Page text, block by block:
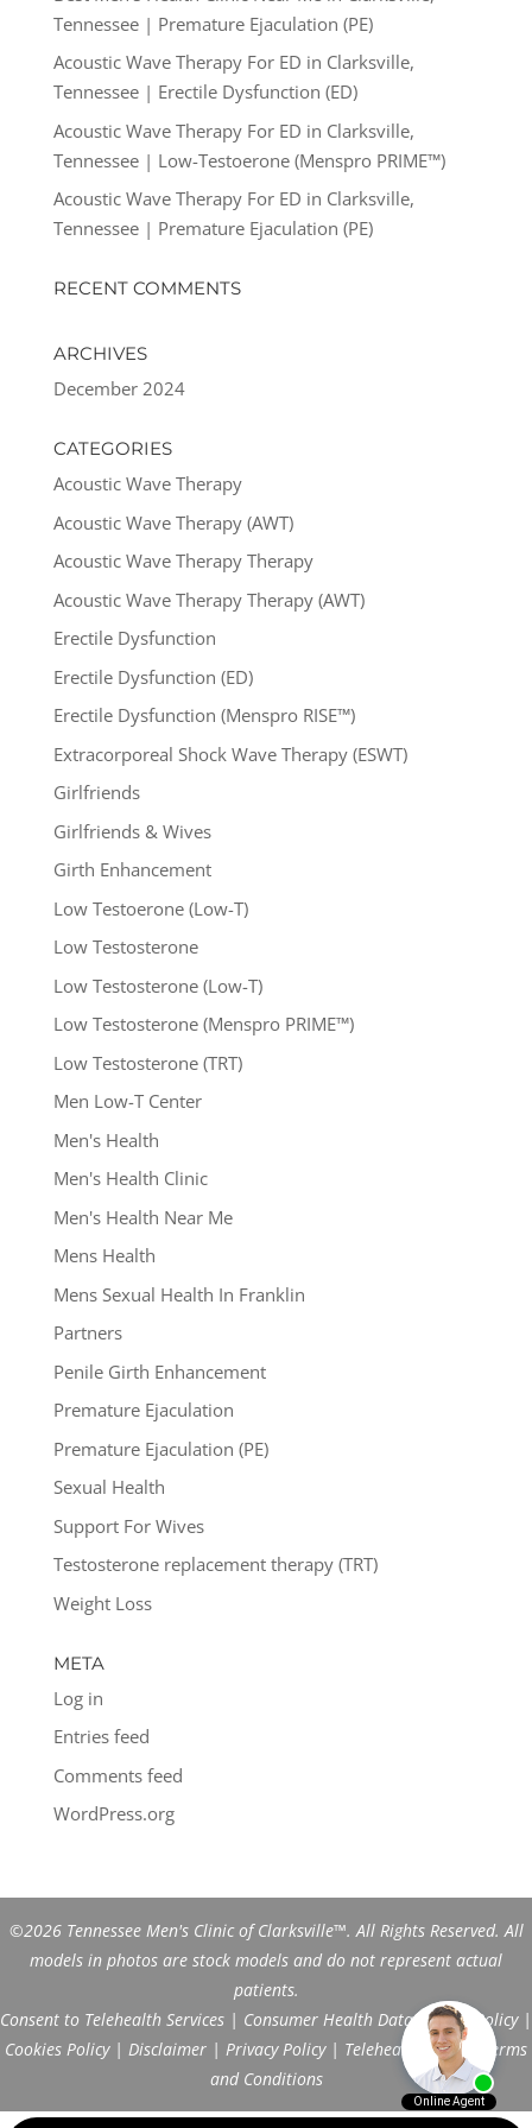
Tennessee | Premature Ejaculation (PE)
Acoustic Wave Therapy For ED in Clarksville,
Tennessee | Erectile Dysfunction (ED)
Acoustic Wave Therapy For ED in Clarksville,
Tennessee | Low-Testoerone (Menspro PRIME™)
Acoustic Wave Therapy For ED in Clarksville,
Tennessee | Premature Ejaculation (PE)
RECENT COMMENTS
ARCHIVES
December 2024
CATEGORIES
Acoustic Wave Therapy
Acoustic Wave Therapy (AWT)
Acoustic Wave Therapy Therapy
Acoustic Wave Therapy Therapy (AWT)
Erectile Dysfunction
Erectile Dysfunction (ED)
Erectile Dysfunction (Menspro RISE™)
Extracorporeal Shock Wave Therapy (ESWT)
Girlfriends
Girlfriends & Wives
Girth Enhancement
Low Testoerone (Low-T)
Low Testosterone
Low Testosterone (Low-T)
Low Testosterone (Menspro PRIME™)
Low Testosterone (TRT)
Men Low-T Center
Men's Health
Men's Health Clinic
Men's Health Near Me
Mens Health
Mens Sexual Health In Franklin
Partners
Penile Girth Enhancement
Premature Ejaculation
Premature Ejaculation (PE)
Sexual Health
Support For Wives
Testosterone replacement therapy (TRT)
Weight Loss
META
Log in
Entries feed
Comments feed
WordPress.org
©2026 Tennessee Men's Clinic of Clarksville™. All Rights Reserved. All
models in photos are stock models and do not represent actual
patients.
Consent to Telehealth Services | Consumer Health Data Privacy Policy|
Cookies Policy| Disclaimer | Privacy Policy| Telehealth FAQs|
Terms
and Conditions